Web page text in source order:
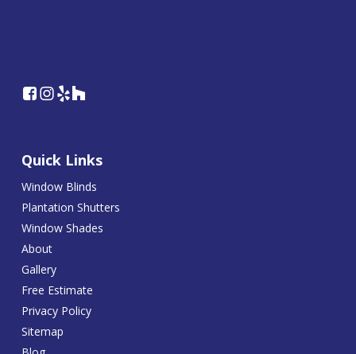
Quick Links
Window Blinds
Plantation Shutters
Window Shades
About
Gallery
Free Estimate
Privacy Policy
Sitemap